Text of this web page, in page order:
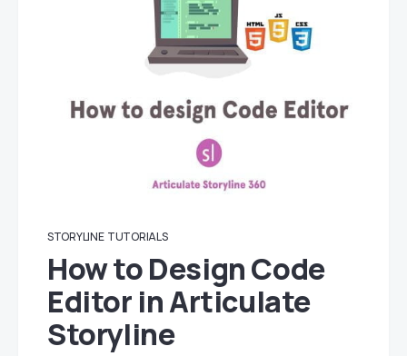
STORYLINE TUTORIALS
How to Design Code
Editor in Articulate
Storyline